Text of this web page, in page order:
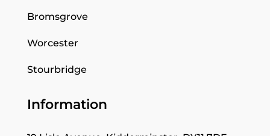
Bromsgrove
Worcester
Stourbridge
Information